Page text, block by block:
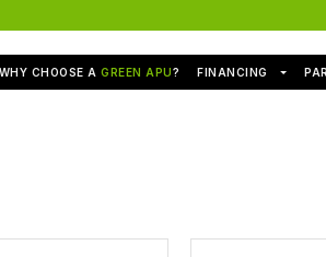
WHY CHOOSE AGREEN APU? FINANCING